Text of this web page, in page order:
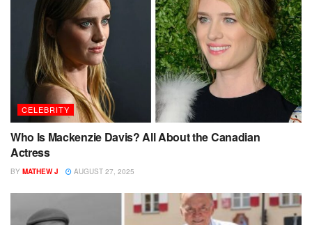
CELEBRITY
Who Is Mackenzie Davis? All About the Canadian
Actress
BY MATHEW J AUGUST 27, 2025